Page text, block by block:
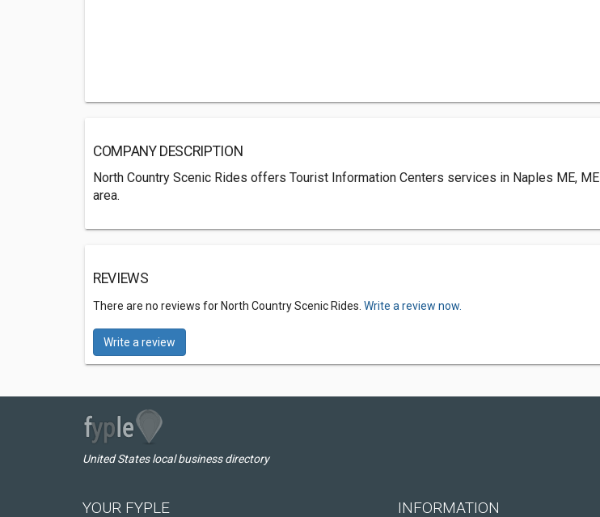
COMPANY DESCRIPTION
North Country Scenic Rides offers Tourist Information Centers services in Naples ME, ME
area.
REVIEWS
There are no reviews for North Country Scenic Rides. Write a review now.
Write a review
United States local business directory
YOUR FYPLE INFORMATION